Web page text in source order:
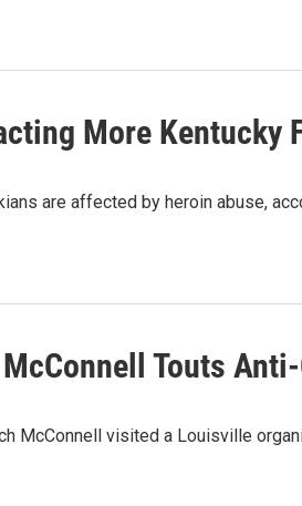
More Kentucky
are affected by heroin abuse,
Touts Anti-
McConnell visited a Louisville